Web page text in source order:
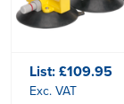
List:£109.95
Exc. VAT